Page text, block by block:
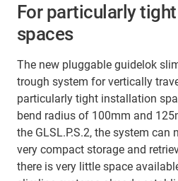
For particularly
spaces
The new pluggable guidelok
trough system for vertically
particularly tight installation
bend radius of 100mm and
the GLSL.P.S.2, the system
very compact storage and
there is very little space